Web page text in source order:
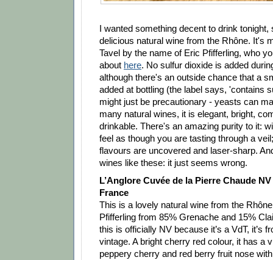
I wanted something decent to drink tonight,
delicious natural wine from the Rhône. It's
Tavel by the name of Eric Pfifferling, who
about here. No sulfur dioxide is added
although there's an outside chance that a
added at bottling (the label says, 'contains
might just be precautionary - yeasts can
many natural wines, it is elegant, bright,
drinkable. There's an amazing purity to it:
feel as though you are tasting through a
flavours are uncovered and laser-sharp.
wines like these: it just seems wrong.
L’Anglore Cuvée de la Pierre Chaude
France
This is a lovely natural wine from the
Pfifferling from 85% Grenache and 15%
this is officially NV because it’s a VdT, it’s
vintage. A bright cherry red colour, it has a
peppery cherry and red berry fruit nose